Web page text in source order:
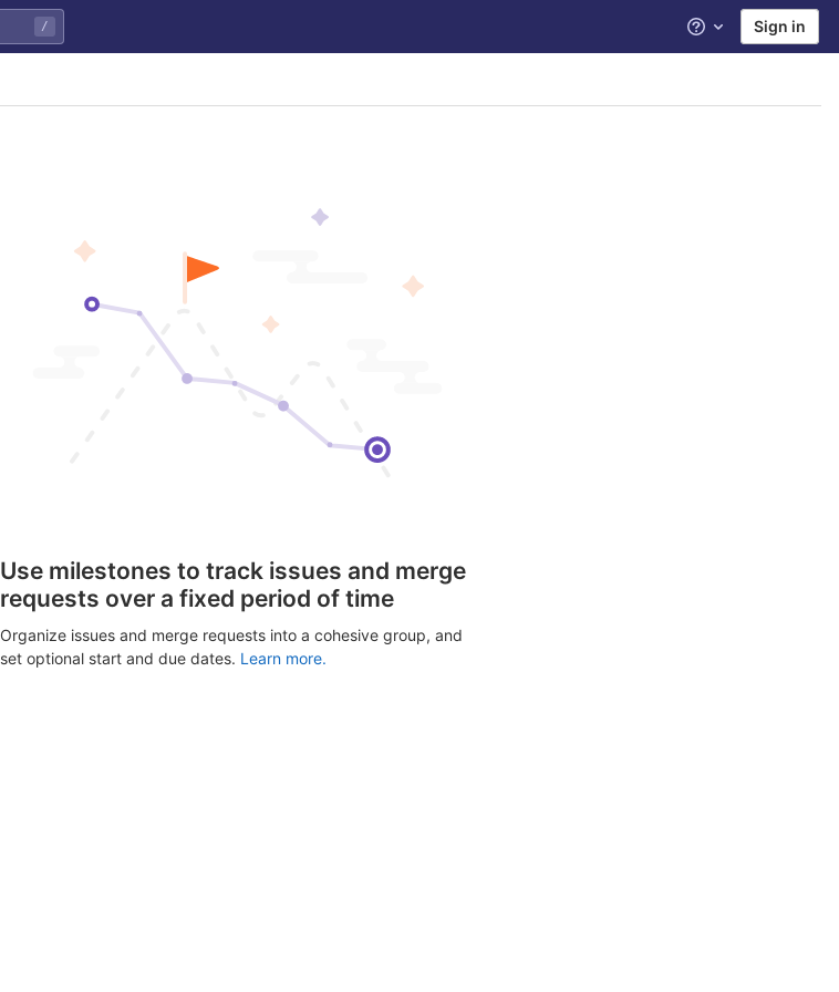
/ Help Sign in
Use milestones to track issues and merge
requests over a fixed period of time
Organize issues and merge requests into a cohesive group, and
set optional start and due dates. Learn more.